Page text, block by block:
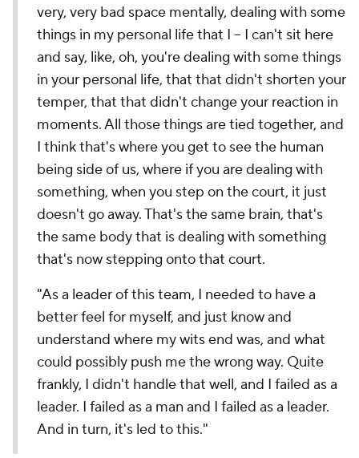
very, very bad space mentally, dealing with some
things in my personal life that I -- I can't sit here
and say, like, oh, you're dealing with some things
in your personal life, that that didn't shorten your
temper, that that didn't change your reaction in
moments. All those things are tied together, and
I think that's where you get to see the human
being side of us, where if you are dealing with
something, when you step on the court, it just
doesn't go away. That's the same brain, that's
the same body that is dealing with something
that's now stepping onto that court.
"As a leader of this team, I needed to have a
better feel for myself, and just know and
understand where my wits end was, and what
could possibly push me the wrong way. Quite
frankly, I didn't handle that well, and I failed as a
leader. I failed as a man and I failed as a leader.
And in turn, it's led to this."